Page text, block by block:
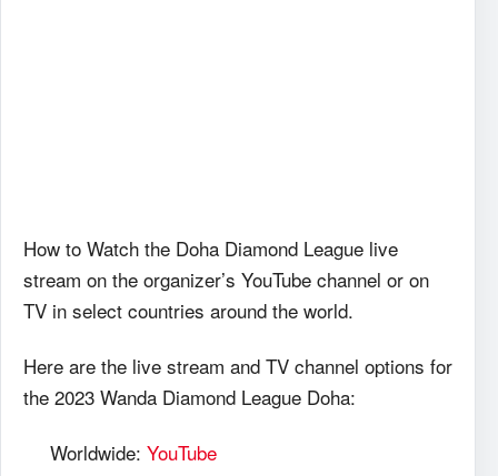
How to Watch the Doha Diamond League live
stream on the organizer’s YouTube channel or on
TV in select countries around the world.
Here are the live stream and TV channel options for
the 2023 Wanda Diamond League Doha:
Worldwide: YouTube